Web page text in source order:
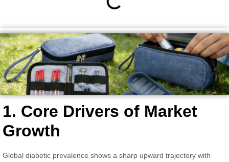
1. Core Drivers of Market
Growth
Global diabetic prevalence shows a sharp upward trajectory with